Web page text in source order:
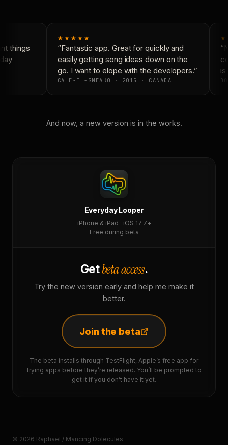
things
★★★★★
“Fantastic app. Great for quickly and
easily getting song ideas down on the
go. I want to elope with the developers.”
CALE-EL-SNEAKO · 2015 · CANADA
is
And now, a new version is in the works.
Everyday Looper
iPhone & iPad · iOS 17.7+
Free during beta
Getbeta access.
Try the new version early and help me make it
better.
Join the beta
The beta installs through TestFlight, Apple’s free app for
trying apps before they’re released. You’ll be prompted to
get it if you don’t have it yet.
© 2026 Raphaël / Mancing Dolecules